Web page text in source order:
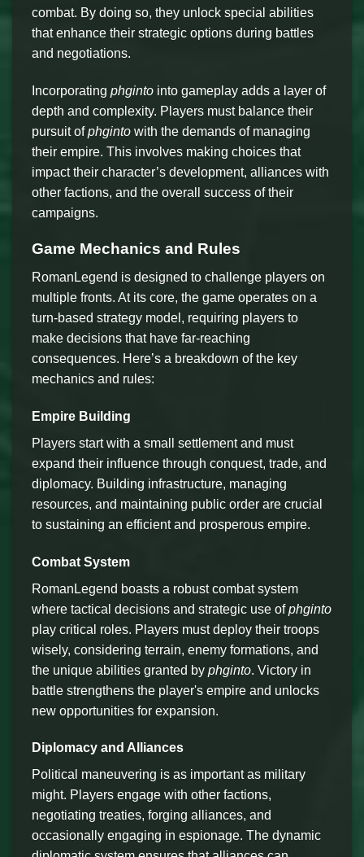
combat. By doing so, they unlock special abilities
that enhance their strategic options during battles
and negotiations.
Incorporating phginto into gameplay adds a layer of
depth and complexity. Players must balance their
pursuit ofphginto with the demands of managing
their empire. This involves making choices that
impact their character’s development, alliances with
other factions, and the overall success of their
campaigns.
Game Mechanics and Rules
RomanLegend is designed to challenge players on
multiple fronts. At its core, the game operates on a
turn-based strategy model, requiring players to
make decisions that have far-reaching
consequences. Here’s a breakdown of the key
mechanics and rules:
Empire Building
Players start with a small settlement and must
expand their influence through conquest, trade, and
diplomacy. Building infrastructure, managing
resources, and maintaining public order are crucial
to sustaining an efficient and prosperous empire.
Combat System
RomanLegend boasts a robust combat system
where tactical decisions and strategic use ofphginto
play critical roles. Players must deploy their troops
wisely, considering terrain, enemy formations, and
the unique abilities granted by phginto. Victory in
battle strengthens the player's empire and unlocks
new opportunities for expansion.
Diplomacy and Alliances
Political maneuvering is as important as military
might. Players engage with other factions,
negotiating treaties, forging alliances, and
occasionally engaging in espionage. The dynamic